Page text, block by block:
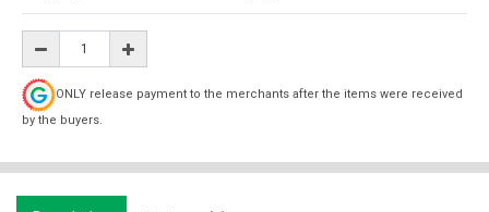
ONLY release payment to the merchants after the items were received
by the buyers.